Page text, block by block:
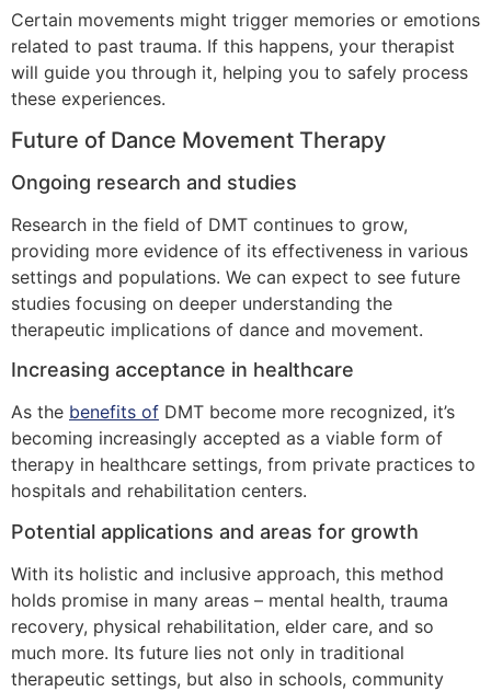
Certain movements might trigger memories or emotions
related to past trauma. If this happens, your therapist
will guide you through it, helping you to safely process
these experiences.
Future of Dance Movement Therapy
Ongoing research and studies
Research in the field of DMT continues to grow,
providing more evidence of its effectiveness in various
settings and populations. We can expect to see future
studies focusing on deeper understanding the
therapeutic implications of dance and movement.
Increasing acceptance in healthcare
As the benefits of DMT become more recognized, it’s
becoming increasingly accepted as a viable form of
therapy in healthcare settings, from private practices to
hospitals and rehabilitation centers.
Potential applications and areas for growth
With its holistic and inclusive approach, this method
holds promise in many areas – mental health, trauma
recovery, physical rehabilitation, elder care, and so
much more. Its future lies not only in traditional
therapeutic settings, but also in schools, community